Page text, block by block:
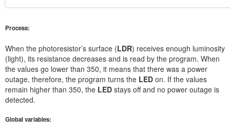
Process:
When the photoresistor’s surface (LDR) receives enough luminosity
(light), its resistance decreases and is read by the program. When
the values go lower than 350, it means that there was a power
outage, therefore, the program turns the LED on. If the values
remain higher than 350, the LED stays off and no power outage is
detected.
Global variables: